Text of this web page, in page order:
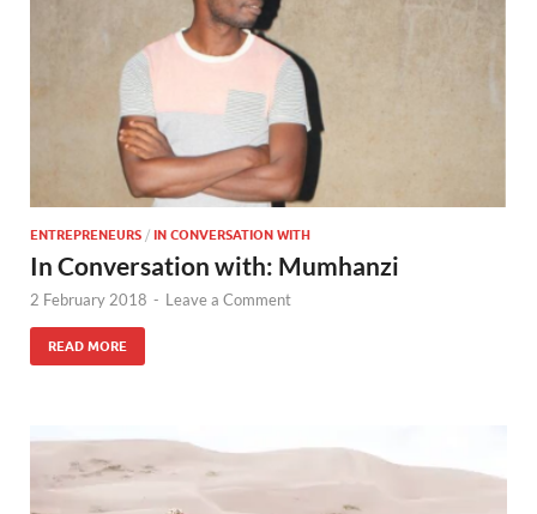
ENTREPRENEURS / IN CONVERSATION WITH
In Conversation with: Mumhanzi
2 February 2018 - Leave a Comment
READ MORE